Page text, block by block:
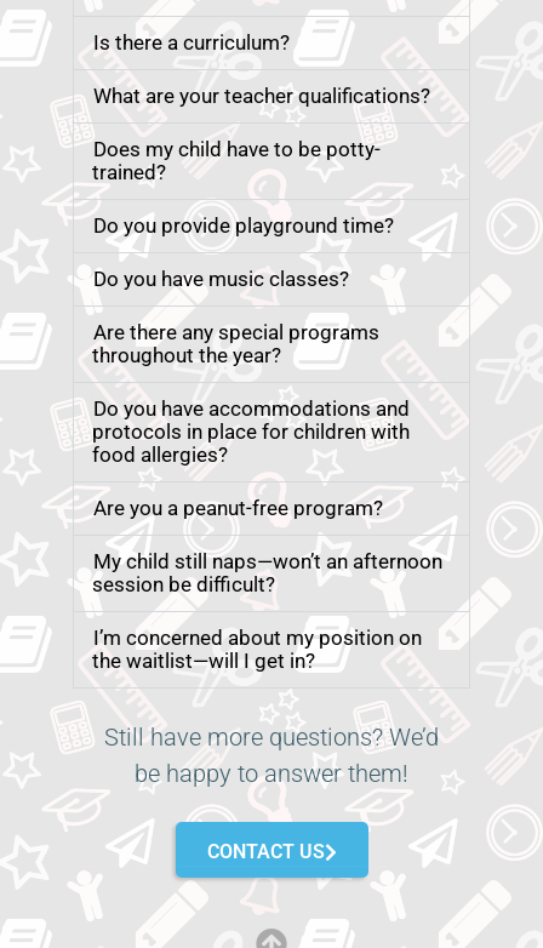
Is there a curriculum?
What are your teacher qualifications?
Does my child have to be potty-
trained?
Do you provide playground time?
Do you have music classes?
Are there any special programs
throughout the year?
Do you have accommodations and
protocols in place for children with
food allergies?
Are you a peanut-free program?
My child still naps—won’t an afternoon
session be difficult?
I’m concerned about my position on
the waitlist—will I get in?
Still have more questions? We’d
be happy to answer them!
CONTACT US